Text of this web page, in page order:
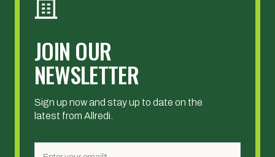
JOIN OUR
NEWSLETTER
Sign up now and stay up to date on the
latest from Allredi.